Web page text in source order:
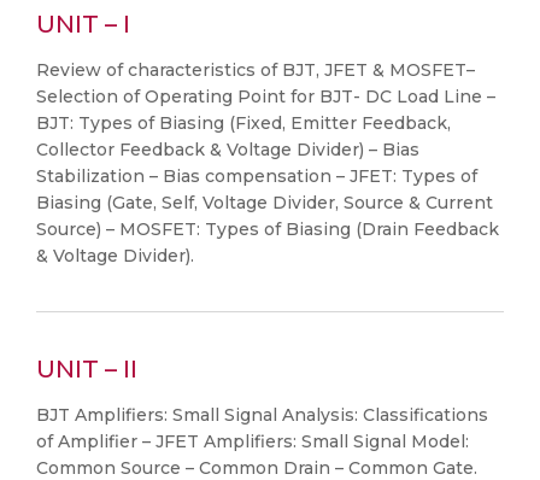
UNIT – I
Review of characteristics of BJT, JFET & MOSFET–
Selection of Operating Point for BJT- DC Load Line –
BJT: Types of Biasing (Fixed, Emitter Feedback,
Collector Feedback & Voltage Divider) – Bias
Stabilization – Bias compensation – JFET: Types of
Biasing (Gate, Self, Voltage Divider, Source & Current
Source) – MOSFET: Types of Biasing (Drain Feedback
& Voltage Divider).
UNIT – II
BJT Amplifiers: Small Signal Analysis: Classifications
of Amplifier – JFET Amplifiers: Small Signal Model:
Common Source – Common Drain – Common Gate.